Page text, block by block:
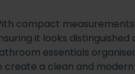
compact
it looks
essentials
create a clean and